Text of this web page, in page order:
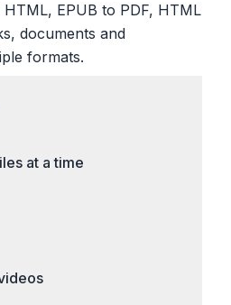
HTML, EPUB to PDF, HTML
documents and
formats.
maintain quality, or use
uploading to websites with
at a time
images, videos, or
entire folders or photo
resize images and